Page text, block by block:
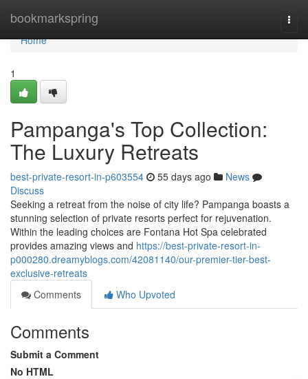
bookmarkspring
Home
Home
1
Pampanga's Top Collection:
The Luxury Retreats
best-private-resort-in-p603554 55 days ago
News
Discuss
Seeking a retreat from the noise of city life? Pampanga boasts a
stunning selection of private resorts perfect for rejuvenation.
Within the leading choices are Fontana Hot Spa celebrated
provides amazing views and https://best-private-resort-in-
p000280.dreamyblogs.com/42081140/our-premier-tier-best-
exclusive-retreats
Comments
Who Upvoted
Comments
Submit a Comment
No HTML